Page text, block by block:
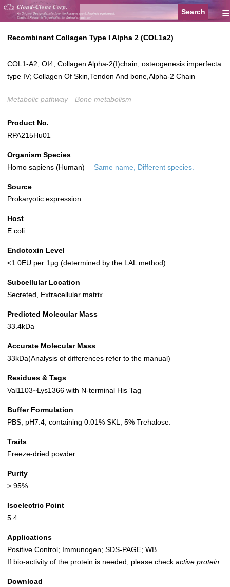
≡
Recombinant Collagen Type I Alpha 2 (COL1a2)
COL1-A2; OI4; Collagen Alpha-2(I)chain; osteogenesis imperfecta
type IV; Collagen Of Skin,Tendon And bone,Alpha-2 Chain
Metabolic pathway Bone metabolism
Product No.
RPA215Hu01
Organism Species
Homo sapiens (Human)
Same name, Different species.
Source
Prokaryotic expression
Host
E.coli
Endotoxin Level
<1.0EU per 1µg (determined by the LAL method)
Subcellular Location
Secreted, Extracellular matrix
Predicted Molecular Mass
33.4kDa
Accurate Molecular Mass
33kDa(Analysis of differences refer to the manual)
Residues & Tags
Val1103~Lys1366 with N-terminal His Tag
Buffer Formulation
PBS, pH7.4, containing 0.01% SKL, 5% Trehalose.
Traits
Freeze-dried powder
Purity
> 95%
Isoelectric Point
5.4
Applications
Positive Control; Immunogen; SDS-PAGE; WB.
If bio-activity of the protein is needed, please check active protein.
Download